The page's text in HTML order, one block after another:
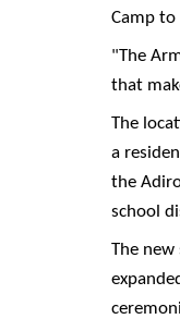
Camp
"The
that
The
a
the
school
The